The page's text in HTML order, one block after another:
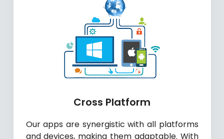
Cross Platform
Our apps are synergistic with all platforms
and devices, making them adaptable. With